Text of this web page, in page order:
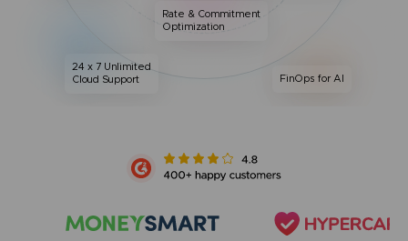
Rate & Commitment
Optimization
24 x 7 Unlimited
Cloud Support
FinOps for AI